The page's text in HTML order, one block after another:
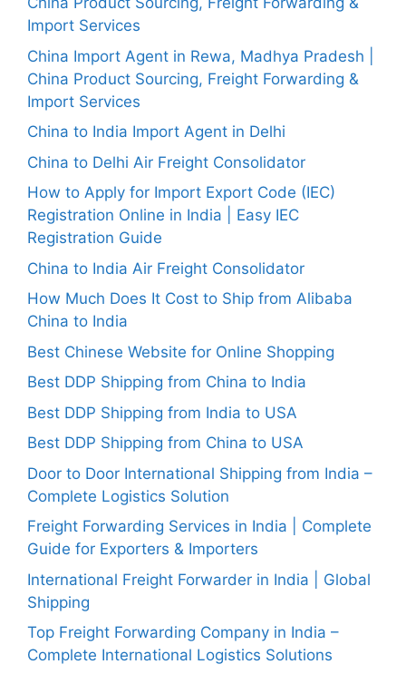
Import Services
China Import Agent in Rewa, Madhya Pradesh |
China Product Sourcing, Freight Forwarding &
Import Services
China to India Import Agent in Delhi
China to Delhi Air Freight Consolidator
How to Apply for Import Export Code (IEC)
Registration Online in India | Easy IEC
Registration Guide
China to India Air Freight Consolidator
How Much Does It Cost to Ship from Alibaba
China to India
Best Chinese Website for Online Shopping
Best DDP Shipping from China to India
Best DDP Shipping from India to USA
Best DDP Shipping from China to USA
Door to Door International Shipping from India –
Complete Logistics Solution
Freight Forwarding Services in India | Complete
Guide for Exporters & Importers
International Freight Forwarder in India | Global
Shipping
Top Freight Forwarding Company in India –
Complete International Logistics Solutions